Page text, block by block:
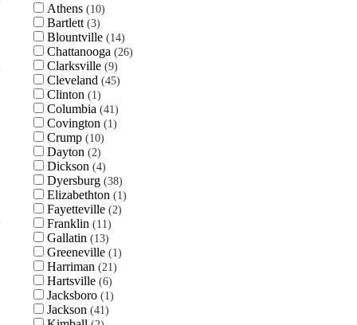
Athens 10
Bartlett 3
Blountville 14
Chattanooga 26
Clarksville 9
Cleveland 45
Clinton 1
Columbia 41
Covington 1
Crump 10
Dayton 2
Dickson 4
Dyersburg 38
Elizabethton 1
Fayetteville 2
Franklin 11
Gallatin 13
Greeneville 1
Harriman 21
Hartsville 6
Jacksboro 1
Jackson 41